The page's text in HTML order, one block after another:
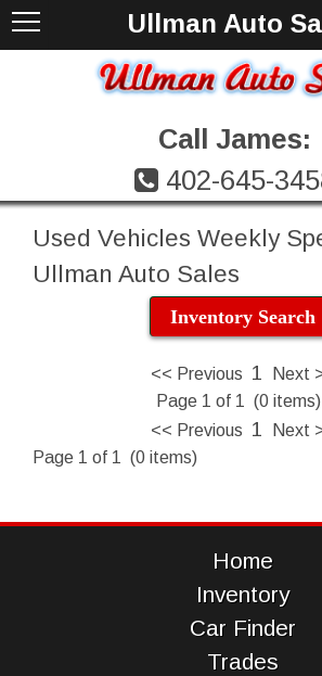
Call James:
402-645-
Ullman Auto
Used Vehicles Weekly
Ullman Auto Sales
Inventory Search
<< Previous 1 Next
Page 1 of 1 (0 items)
<< Previous 1 Next
Page 1 of 1 (0 items)
Home
Inventory
Car Finder
Trades